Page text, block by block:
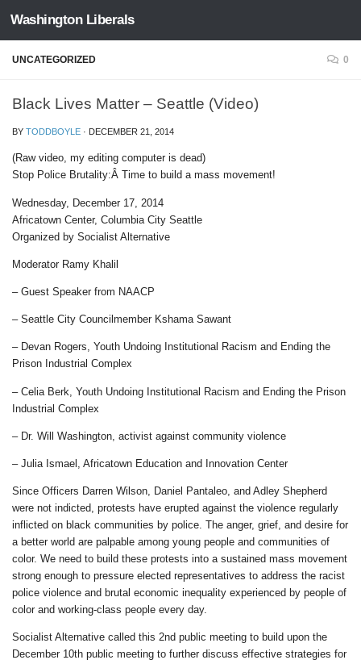
Skip to content
Washington Liberals
UNCATEGORIZED 0
Black Lives Matter – Seattle (Video)
BY TODDBOYLE · DECEMBER 21, 2014
(Raw video, my editing computer is dead)
Stop Police Brutality:Â Time to build a mass movement!
Wednesday, December 17, 2014
Africatown Center, Columbia City Seattle
Organized by Socialist Alternative
Moderator Ramy Khalil
– Guest Speaker from NAACP
– Seattle City Councilmember Kshama Sawant
– Devan Rogers, Youth Undoing Institutional Racism and Ending the
Prison Industrial Complex
– Celia Berk, Youth Undoing Institutional Racism and Ending the Prison
Industrial Complex
– Dr. Will Washington, activist against community violence
– Julia Ismael, Africatown Education and Innovation Center
Since Officers Darren Wilson, Daniel Pantaleo, and Adley Shepherd
were not indicted, protests have erupted against the violence regularly
inflicted on black communities by police. The anger, grief, and desire for
a better world are palpable among young people and communities of
color. We need to build these protests into a sustained mass movement
strong enough to pressure elected representatives to address the racist
police violence and brutal economic inequality experienced by people of
color and working-class people every day.
Socialist Alternative called this 2nd public meeting to build upon the
December 10th public meeting to further discuss effective strategies for